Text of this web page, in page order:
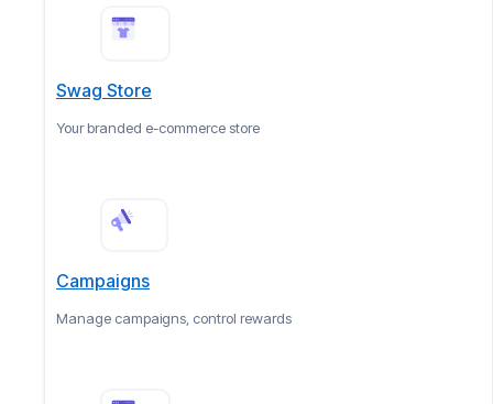
Swag Store
Your branded e-commerce store
Campaigns
Manage campaigns, control rewards